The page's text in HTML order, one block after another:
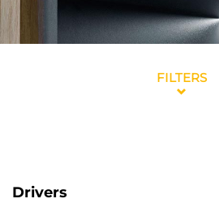
FILTERS
Drivers